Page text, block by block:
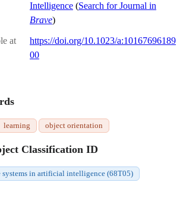
Intelligence (Search for Journal in
Brave)
at
https://doi.org/10.1023/a:10167696189
00
learning object orientation
Classification ID
systems in artificial intelligence (68T05)